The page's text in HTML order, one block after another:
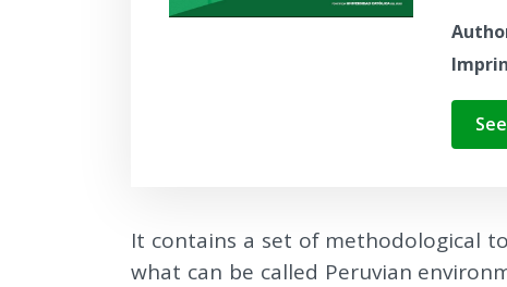
It contains a set of methodological
what can be called Peruvian